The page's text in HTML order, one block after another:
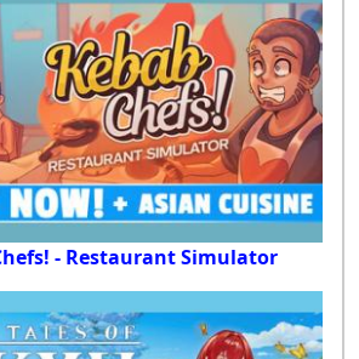
- Restaurant Simulator